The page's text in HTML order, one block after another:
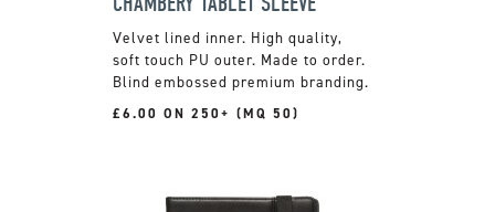
Velvet lined inner. High quality,
soft touch PU outer. Made to order.
Blind embossed premium branding.
£6.00 ON 250+ (MQ 50)